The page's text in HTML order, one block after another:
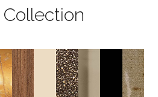
Collection